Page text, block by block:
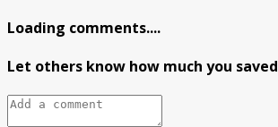
Loading comments....
Let others know how much you saved